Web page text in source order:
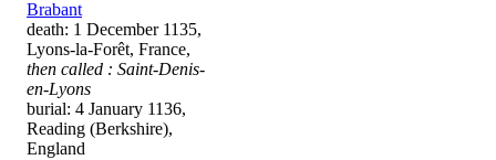
Brabant
death: 1 December 1135,
Lyons-la-Forêt, France,
then called : Saint-Denis-
en-Lyons
burial: 4 January 1136,
Reading (Berkshire),
England